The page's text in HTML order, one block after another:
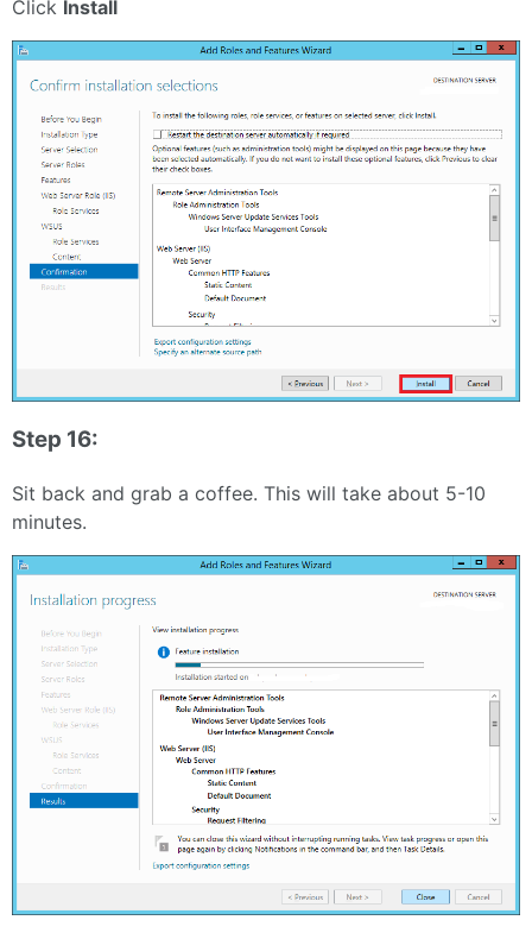
Click Install
Step 16:
Sit back and grab a coffee. This will take about 5-10
minutes.